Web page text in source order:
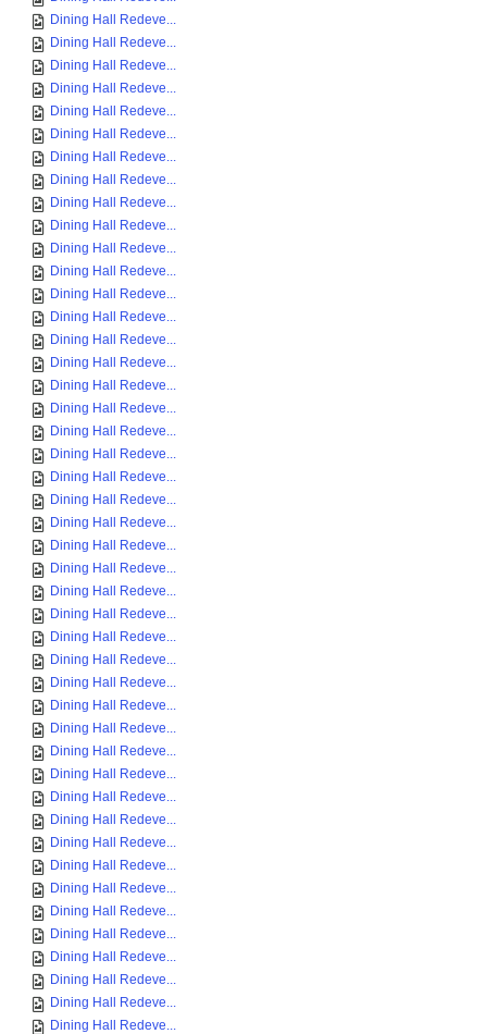
Dining Hall Redeve...
Dining Hall Redeve...
Dining Hall Redeve...
Dining Hall Redeve...
Dining Hall Redeve...
Dining Hall Redeve...
Dining Hall Redeve...
Dining Hall Redeve...
Dining Hall Redeve...
Dining Hall Redeve...
Dining Hall Redeve...
Dining Hall Redeve...
Dining Hall Redeve...
Dining Hall Redeve...
Dining Hall Redeve...
Dining Hall Redeve...
Dining Hall Redeve...
Dining Hall Redeve...
Dining Hall Redeve...
Dining Hall Redeve...
Dining Hall Redeve...
Dining Hall Redeve...
Dining Hall Redeve...
Dining Hall Redeve...
Dining Hall Redeve...
Dining Hall Redeve...
Dining Hall Redeve...
Dining Hall Redeve...
Dining Hall Redeve...
Dining Hall Redeve...
Dining Hall Redeve...
Dining Hall Redeve...
Dining Hall Redeve...
Dining Hall Redeve...
Dining Hall Redeve...
Dining Hall Redeve...
Dining Hall Redeve...
Dining Hall Redeve...
Dining Hall Redeve...
Dining Hall Redeve...
Dining Hall Redeve...
Dining Hall Redeve...
Dining Hall Redeve...
Dining Hall Redeve...
Dining Hall Redeve...